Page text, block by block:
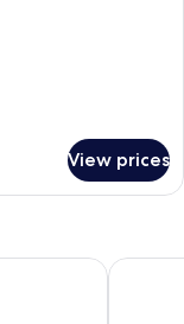
View prices
Hotel